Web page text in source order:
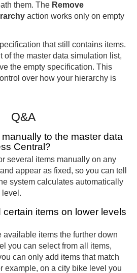
them. The Remove
action works only on empty
that still contains items.
of the master data simulation list,
the empty specification. This
over how your hierarchy is
Q&A
to the master data
Central?
several items manually on any
appear as fixed, so you can tell
system calculates automatically
level.
items on lower levels
available items the further down
you can select from all items,
can only add items that match
example, on a city bike level you